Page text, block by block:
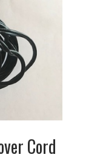
Cord